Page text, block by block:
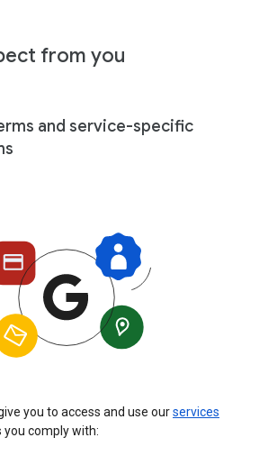
from you
and service-specific
you to access and use ourservices
you comply with: